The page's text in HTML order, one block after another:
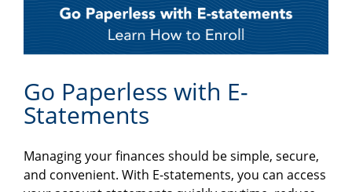
Go Paperless with E-
Statements
Managing your finances should be simple, secure,
and convenient. With E-statements, you can access